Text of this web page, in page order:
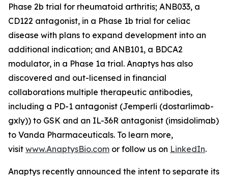
Phase 2b trial for rheumatoid arthritis; ANB033, a
CD122 antagonist, in a Phase 1b trial for celiac
disease with plans to expand development into an
additional indication; and ANB101, a BDCA2
modulator, in a Phase 1a trial. Anaptys has also
discovered and out-licensed in financial
collaborations multiple therapeutic antibodies,
including a PD-1 antagonist (Jemperli (dostarlimab-
gxly)) to GSK and an IL-36R antagonist (imsidolimab)
to Vanda Pharmaceuticals. To learn more,
visit www.AnaptysBio.com or follow us on LinkedIn.
Anaptys recently announced the intent to separate its